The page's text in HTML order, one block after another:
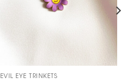
EVIL EYE TRINKETS